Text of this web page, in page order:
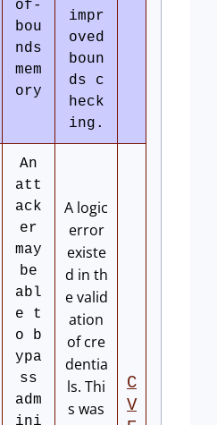
of-
bou
nds
mem
ory
impr
oved
boun
ds c
heck
ing.
An
att
ack
er
may
be
abl
e t
o b
ypa
ss
adm
ini
A logic
error
existe
d in th
e valid
ation
of cre
dentia
ls. Thi
s was
C
V